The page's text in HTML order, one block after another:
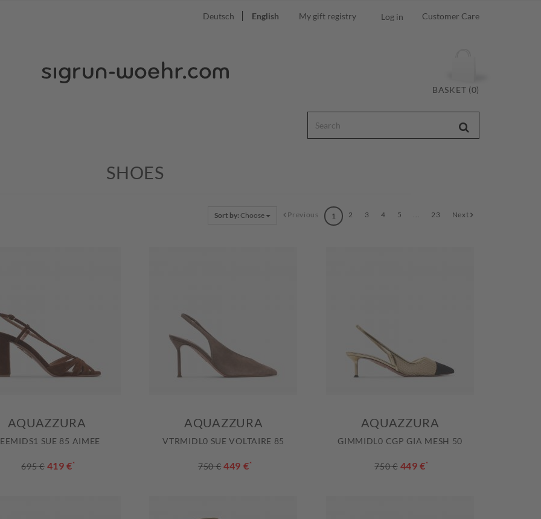
Deutsch English My gift registry Log in Customer Care
BASKET (0)
SHOES
Previous 1 2 3 4 5 ... 23 Next
Sort by: Choose
AQUAZZURA
SUE 85 AIMEE
695 € 419 €*
AQUAZZURA
VTRMIDL0 SUE VOLTAIRE 85
750 € 449 €*
AQUAZZURA
GIMMIDL0 CGP GIA MESH 50
750 € 449 €*